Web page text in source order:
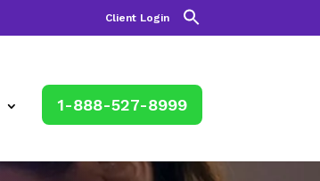
Client Login
1-888-527-8999